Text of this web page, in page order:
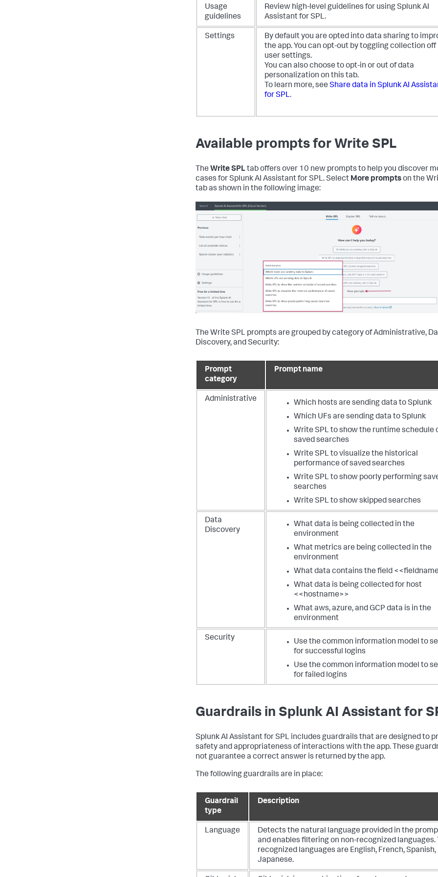
Usage
guidelines
Review high-level guidelines for using Splunk AI
Assistant for SPL.
Settings
By default you are opted into data sharing to
the app. You can opt-out by toggling collection off
user settings.
You can also choose to opt-in or out of data
personalization on this tab.
To learn more, see Share data in Splunk AI
for SPL.
Available prompts for Write SPL
The Write SPLtab offers over 10 new prompts to help you discover
cases for Splunk AI Assistant for SPL. Select More promptson the
tab as shown in the following image:
The Write SPL prompts are grouped by category of Administrative,
Discovery, and Security:
Prompt
category
Prompt name
Administrative
Which hosts are sending data to Splunk
Which UFs are sending data to Splunk
Write SPL to show the runtime schedule
saved searches
Write SPL to visualize the historical
performance of saved searches
Write SPL to show poorly performing
searches
Write SPL to show skipped searches
Data
Discovery
What data is being collected in the
environment
What metrics are being collected in the
environment
What data contains the field
What data is being collected for host
<<hostname>>
What aws, azure, and GCP data is in the
environment
Security
Use the common information model to
for successful logins
Use the common information model to
for failed logins
Guardrails in Splunk AI Assistant for
Splunk AI Assistant for SPL includes guardrails that are designed to
safety and appropriateness of interactions with the app. These
not guarantee a correct answer is returned by the app.
The following guardrails are in place:
Guardrail
type
Description
Language
Detects the natural language provided in the
and enables filtering on non-recognized languages.
recognized languages are English, French, Spanish,
Japanese.